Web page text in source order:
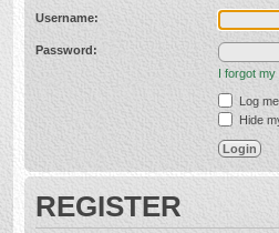
Username:
Password:
I forgot
Log
Hide
REGISTER